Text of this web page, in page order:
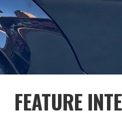
FEATURE